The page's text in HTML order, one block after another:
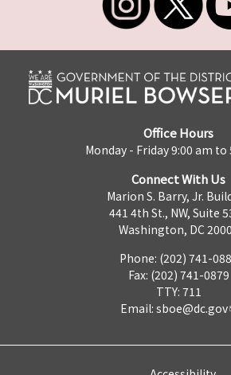
Office Hours
Monday - Friday 9:00 am to
Connect With Us
Marion S. Barry, Jr.
441 4th St., NW, Suite
Washington, DC
Phone: (202) 741-
Fax: (202) 741-0879
TTY: 711
Email: sboe@dc.gov